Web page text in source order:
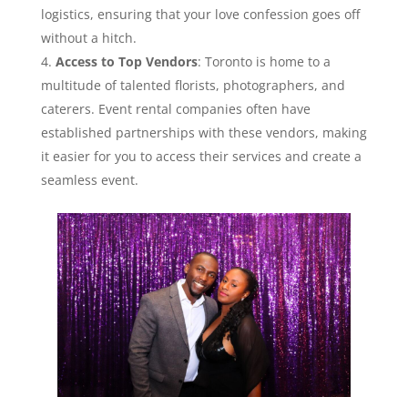
logistics, ensuring that your love confession goes off
without a hitch.
Access to Top Vendors: Toronto is home to a
multitude of talented florists, photographers, and
caterers. Event rental companies often have
established partnerships with these vendors, making
it easier for you to access their services and create a
seamless event.